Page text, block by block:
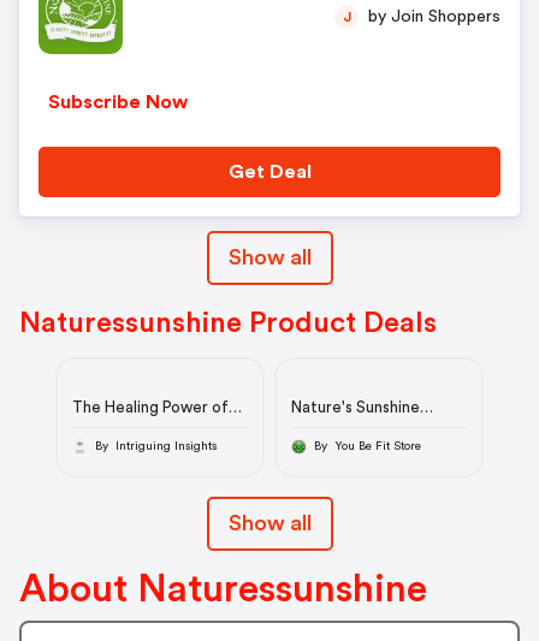
Subscribe Now
J by Join Shoppers
Get Deal
Show all
Naturessunshine Product Deals
The Healing Power of
SunshineBy Intriguing Insights
Nature's Sunshine
By You Be Fit Store
Show all
About Naturessunshine